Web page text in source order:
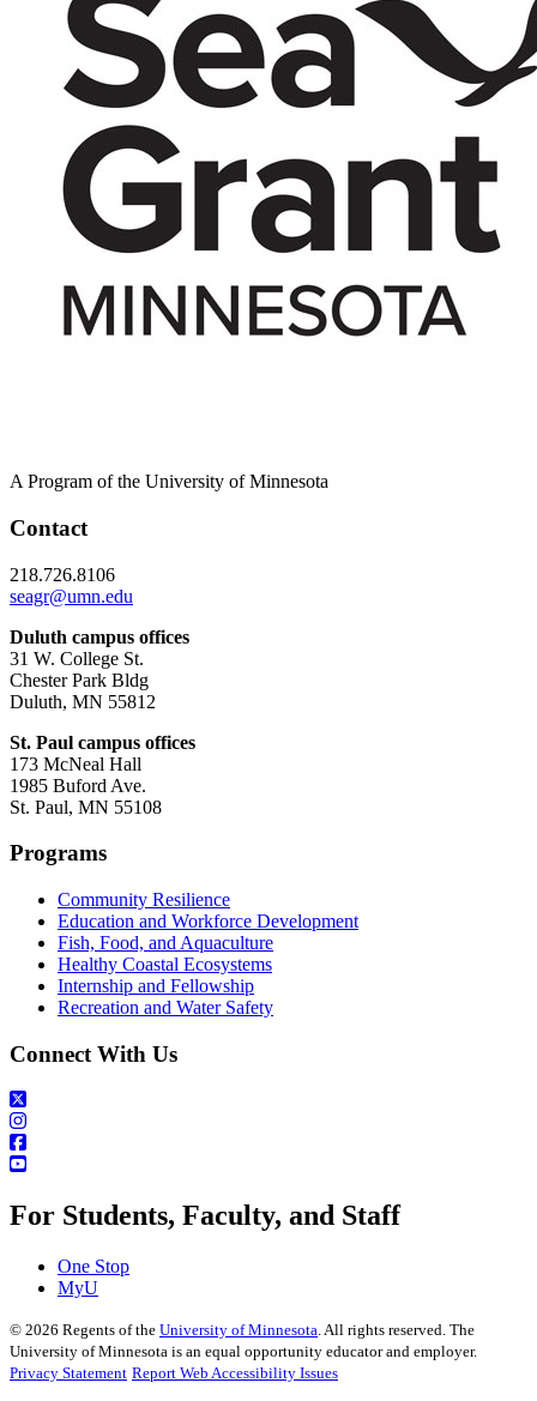
A Program of the University of Minnesota
Contact
218.726.8106
seagr@umn.edu
Duluth campus offices
31 W. College St.
Chester Park Bldg
Duluth, MN 55812
St. Paul campus offices
173 McNeal Hall
1985 Buford Ave.
St. Paul, MN 55108
Programs
Community Resilience
Education and Workforce Development
Fish, Food, and Aquaculture
Healthy Coastal Ecosystems
Internship and Fellowship
Recreation and Water Safety
Connect With Us
For Students, Faculty, and Staff
One Stop
MyU
© 2026 Regents of the University of Minnesota. All rights reserved. The
University of Minnesota is an equal opportunity educator and employer.
Privacy Statement Report Web Accessibility Issues